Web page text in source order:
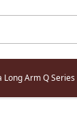
Long Arm Q Series